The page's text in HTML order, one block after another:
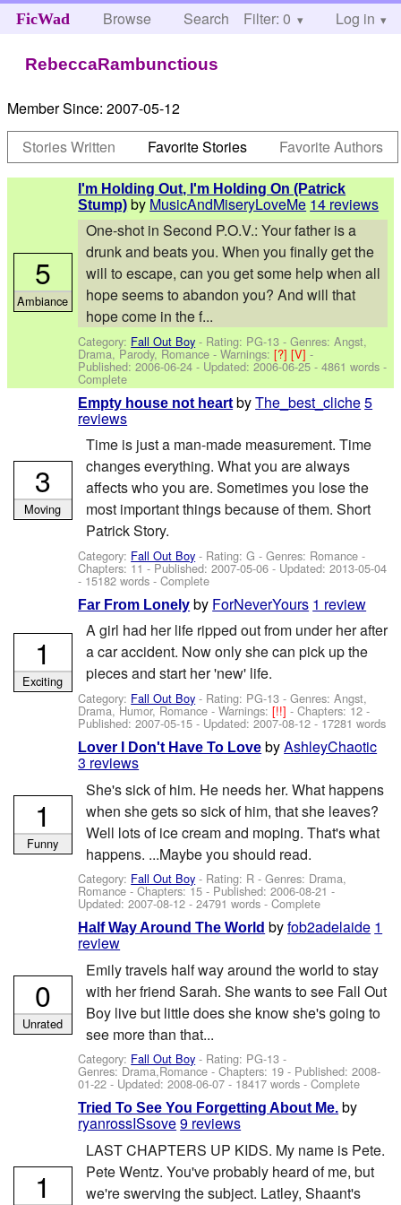
FicWad Browse Search Help
Filter: 0 Log in
RebeccaRambunctious
Member Since: 2007-05-12
Stories Written
Favorite Stories Favorite Authors
I'm Holding Out, I'm Holding On (Patrick
Stump) by MusicAndMiseryLoveMe 14 reviews
One-shot in Second P.O.V.: Your father is a
drunk and beats you. When you finally get the
will to escape, can you get some help when all
hope seems to abandon you? And will that
hope come in the f...
Category: Fall Out Boy - Rating: PG-13 - Genres: Angst,
Drama, Parody, Romance -Warnings:[?][V]-
Published:2006-06-24 - Updated:2006-06-25 - 4861 words -
Complete
5
Ambiance
Empty house not heart byThe_best_cliche5
reviews
Time is just a man-made measurement. Time
changes everything. What you are always
affects who you are. Sometimes you lose the
most important things because of them. Short
Patrick Story.
Category: Fall Out Boy - Rating: G - Genres: Romance -
Chapters: 11 - Published:2007-05-06 - Updated:2013-05-04
- 15182 words - Complete
3
Moving
Far From Lonely by ForNeverYours 1 review
A girl had her life ripped out from under her after
a car accident. Now only she can pick up the
pieces and start her 'new' life.
Category: Fall Out Boy - Rating: PG-13 - Genres: Angst,
Drama, Humor, Romance -Warnings:[!!]- Chapters: 12 -
Published:2007-05-15 - Updated:2007-08-12 - 17281 words
1
Exciting
Lover I Don't Have To Love byAshleyChaotic
3 reviews
She's sick of him. He needs her. What happens
when she gets so sick of him, that she leaves?
Well lots of ice cream and moping. That's what
happens. ...Maybe you should read.
Category: Fall Out Boy - Rating: R - Genres: Drama,
Romance - Chapters: 15 - Published:2006-08-21 -
Updated:2007-08-12 - 24791 words - Complete
1
Funny
Half Way Around The World byfob2adelaide 1
review
Emily travels half way around the world to stay
with her friend Sarah. She wants to see Fall Out
Boy live but little does she know she's going to
see more than that...
Category: Fall Out Boy - Rating: PG-13 -
Genres: Drama,Romance - Chapters: 19 - Published:2008-
01-22 - Updated:2008-06-07 - 18417 words - Complete
0
Unrated
Tried To See You Forgetting About Me. by
ryanrossISsove9 reviews
LAST CHAPTERS UP KIDS. My name is Pete.
Pete Wentz. You've probably heard of me, but
we're swerving the subject. Latley, Shaant's
1